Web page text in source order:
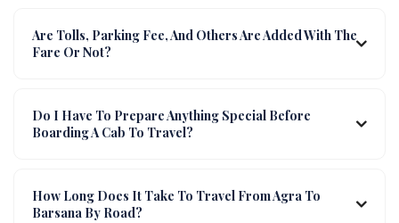
Are Tolls, Parking Fee, And Others Are Added With The
Fare Or Not?
Do I Have To Prepare Anything Special Before
Boarding A Cab To Travel?
How Long Does It Take To Travel From Agra To
Barsana By Road?